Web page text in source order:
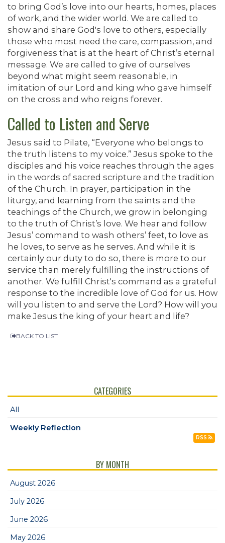
to bring God’s love into our hearts, homes, places
of work, and the wider world. We are called to
show and share God's love to others, especially
those who most need the care, compassion, and
forgiveness that is at the heart of Christ’s eternal
message. We are called to give of ourselves
beyond what might seem reasonable, in
imitation of our Lord and king who gave himself
on the cross and who reigns forever.
Called to Listen and Serve
Jesus said to Pilate, “Everyone who belongs to
the truth listens to my voice.” Jesus spoke to the
disciples and his voice reaches through the ages
in the words of sacred scripture and the tradition
of the Church. In prayer, participation in the
liturgy, and learning from the saints and the
teachings of the Church, we grow in belonging
to the truth of Christ’s love. We hear and follow
Jesus’ command to wash others’ feet, to love as
he loves, to serve as he serves. And while it is
certainly our duty to do so, there is more to our
service than merely fulfilling the instructions of
another. We fulfill Christ's command as a grateful
response to the incredible love of God for us. How
will you listen to and serve the Lord? How will you
make Jesus the king of your heart and life?
BACK TO LIST
CATEGORIES
All
Weekly Reflection
RSS
BY MONTH
August 2026
July 2026
June 2026
May 2026